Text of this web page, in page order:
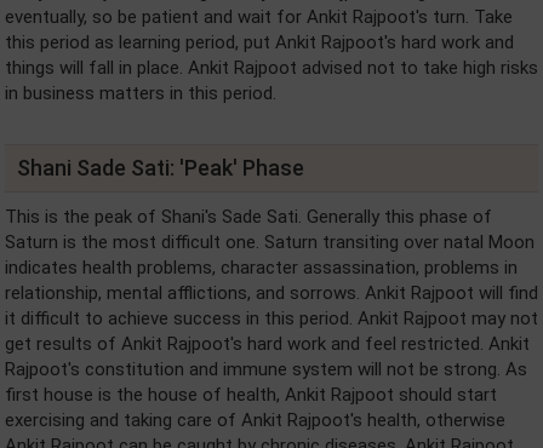
eventually, so be patient and wait for Ankit Rajpoot's turn. Take
this period as learning period, put Ankit Rajpoot's hard work and
things will fall in place. Ankit Rajpoot advised not to take high risks
in business matters in this period.
Shani Sade Sati: 'Peak' Phase
This is the peak of Shani's Sade Sati. Generally this phase of
Saturn is the most difficult one. Saturn transiting over natal Moon
indicates health problems, character assassination, problems in
relationship, mental afflictions, and sorrows. Ankit Rajpoot will find
it difficult to achieve success in this period. Ankit Rajpoot may not
get results of Ankit Rajpoot's hard work and feel restricted. Ankit
Rajpoot's constitution and immune system will not be strong. As
first house is the house of health, Ankit Rajpoot should start
exercising and taking care of Ankit Rajpoot's health, otherwise